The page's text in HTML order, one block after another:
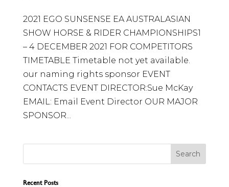
2021 EGO SUNSENSE EA AUSTRALASIAN
SHOW HORSE & RIDER CHAMPIONSHIPS1
– 4 DECEMBER 2021 FOR COMPETITORS
TIMETABLE Timetable not yet available.
our naming rights sponsor EVENT
CONTACTS EVENT DIRECTOR:Sue McKay
EMAIL: Email Event Director OUR MAJOR
SPONSOR...
Recent Posts